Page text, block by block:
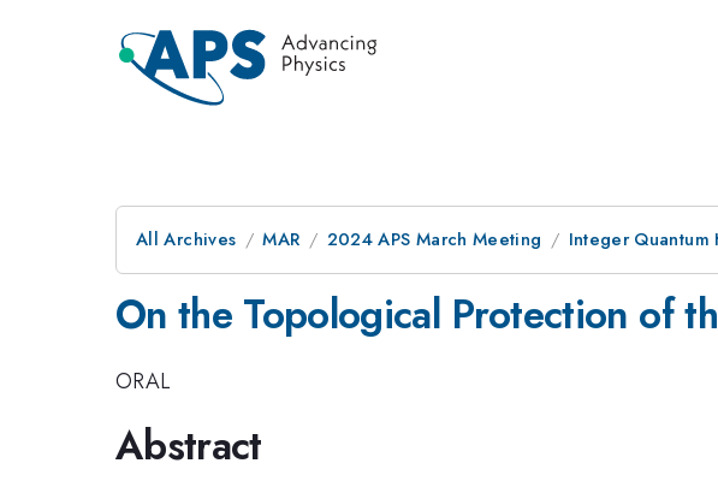
All Archives MAR 2024 APS March Meeting Integer Quantum
On the Topological Protection of
ORAL
Abstract